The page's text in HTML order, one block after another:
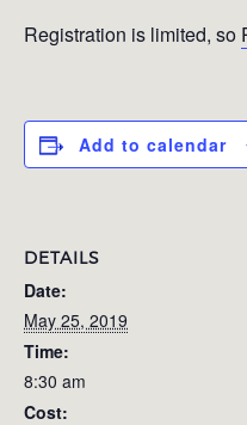
Registration is limited, so
Add to calendar
DETAILS
Date:
May 25, 2019
Time:
8:30 am
Cost: